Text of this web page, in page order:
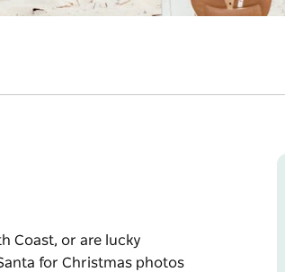
Coast, or are lucky
for Christmas photos